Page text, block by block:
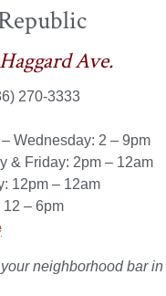
Ave.
270-3333
Wednesday: 2 – 9pm
& Friday: 2pm – 12am
12pm – 12am
12 – 6pm
neighborhood bar in